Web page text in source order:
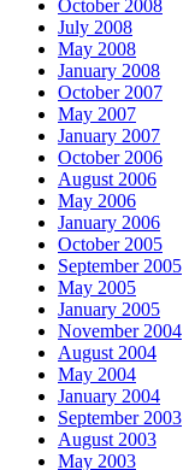
October 2008
July 2008
May 2008
January 2008
October 2007
May 2007
January 2007
October 2006
August 2006
May 2006
January 2006
October 2005
September 2005
May 2005
January 2005
November 2004
August 2004
May 2004
January 2004
September 2003
August 2003
May 2003